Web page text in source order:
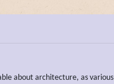
about architecture, as